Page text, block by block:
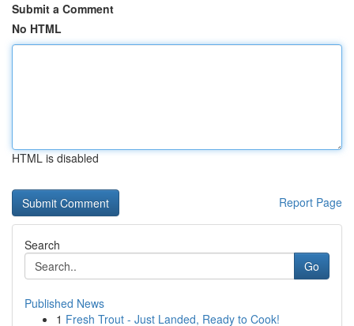
Submit a Comment
No HTML
HTML is disabled
Report Page
Search
Go
Published News
1 Fresh Trout - Just Landed, Ready to Cook!